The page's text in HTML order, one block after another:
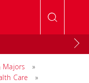
Majors
»
Care
»